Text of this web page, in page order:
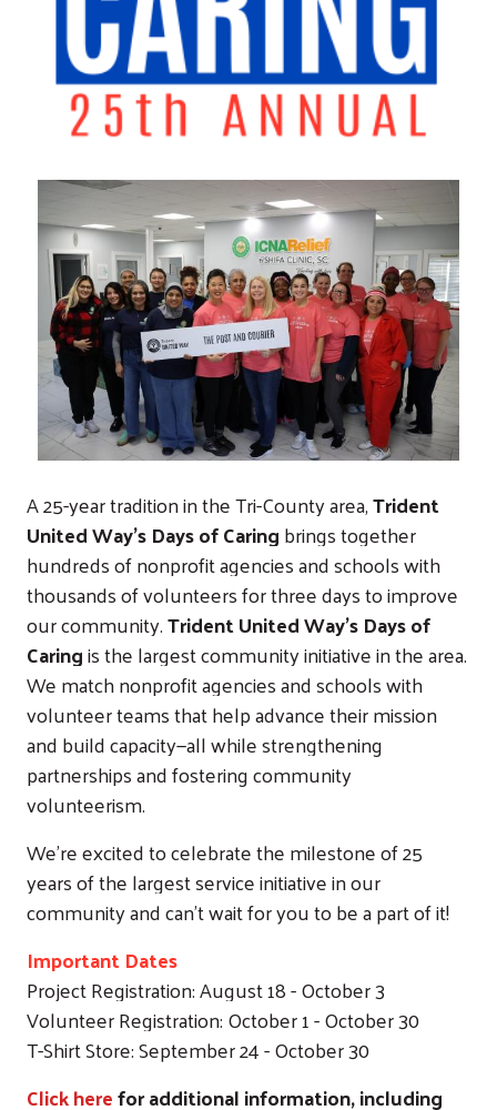
A 25-year tradition in the Tri-County area,Trident
United Way’s Days of Caringbrings together
hundreds of nonprofit agencies and schools with
thousands of volunteers for three days to improve
our community.Trident United Way’s Days of
Caringis the largest community initiative in the area.
We match nonprofit agencies and schools with
volunteer teams that help advance their mission
and build capacity—all while strengthening
partnerships and fostering community
volunteerism.
We're excited to celebrate the milestone of 25
years of the largest service initiative in our
community and can't wait for you to be a part of it!
Important Dates
Project Registration: August 18 - October 3
Volunteer Registration: October 1 - October 30
T-Shirt Store: September 24 - October 30
Click herefor additional information, including